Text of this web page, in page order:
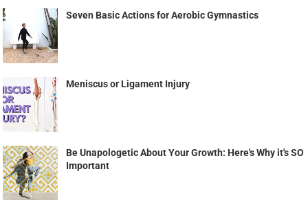
Seven Basic Actions for Aerobic Gymnastics
Meniscus or Ligament Injury
Be Unapologetic About Your Growth: Here's Why it's SO
Important